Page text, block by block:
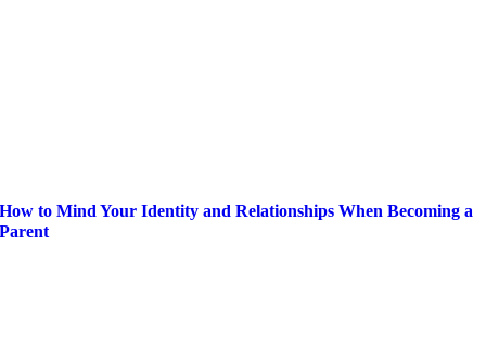
How to Mind Your Identity and Relationships When Becoming a
Parent